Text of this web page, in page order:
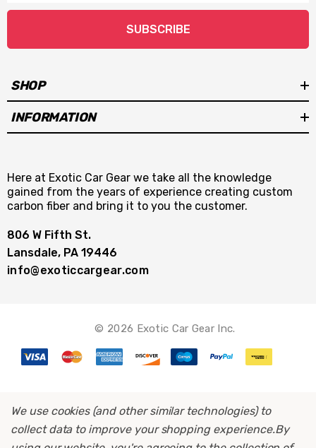
SUBSCRIBE
SHOP
INFORMATION
Here at Exotic Car Gear we take all the knowledge
gained from the years of experience creating custom
carbon fiber and bring it to you the customer.
806 W Fifth St.
Lansdale, PA 19446
info@exoticcargear.com
© 2026 Exotic Car Gear Inc.
We use cookies (and other similar technologies) to
collect data to improve your shopping experience.By